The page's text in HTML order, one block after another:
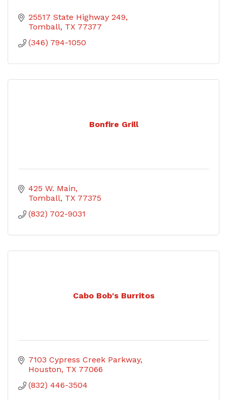
25517 State Highway 249
Tomball TX 77377
(346) 794-1050
Bonfire Grill
425 W. Main
Tomball TX 77375
(832) 702-9031
Cabo Bob's Burritos
7103 Cypress Creek Parkway
Houston TX 77066
(832) 446-3504